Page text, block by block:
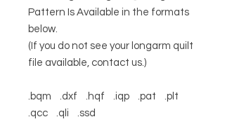
Pattern Is Available in the formats
below.
(If you do not see your longarm quilt
file available, contact us.)
.bqm .dxf .hqf .iqp .pat .plt
.qcc .qli .ssd